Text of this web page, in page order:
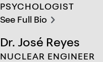
PSYCHOLOGIST
See Full Bio
Dr. José Reyes
NUCLEAR ENGINEER
Dr. José Reyes